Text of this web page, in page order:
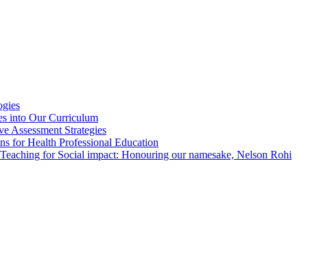
into Our Curriculum
Assessment Strategies
for Health Professional Education
for Social impact: Honouring our namesake, Nelson Rohi